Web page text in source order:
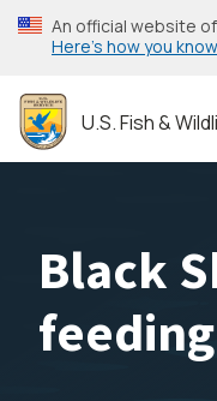
Skip
to
content
An official website
Here’s how you know
U.S. Fish &
Black
feeding